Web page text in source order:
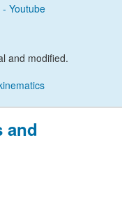
Youtube
and modified.
and